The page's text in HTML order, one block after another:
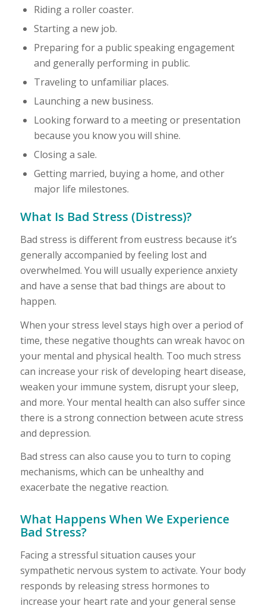
Riding a roller coaster.
Starting a new job.
Preparing for a public speaking engagement
and generally performing in public.
Traveling to unfamiliar places.
Launching a new business.
Looking forward to a meeting or presentation
because you know you will shine.
Closing a sale.
Getting married, buying a home, and other
major life milestones.
What Is Bad Stress (Distress)?
Bad stress is different from eustress because it’s
generally accompanied by feeling lost and
overwhelmed. You will usually experience anxiety
and have a sense that bad things are about to
happen.
When your stress level stays high over a period of
time, these negative thoughts can wreak havoc on
your mental and physical health. Too much stress
can increase your risk of developing heart disease,
weaken your immune system, disrupt your sleep,
and more. Your mental health can also suffer since
there is a strong connection between acute stress
and depression.
Bad stress can also cause you to turn to coping
mechanisms, which can be unhealthy and
exacerbate the negative reaction.
What Happens When We Experience
Bad Stress?
Facing a stressful situation causes your
sympathetic nervous system to activate. Your body
responds by releasing stress hormones to
increase your heart rate and your general sense